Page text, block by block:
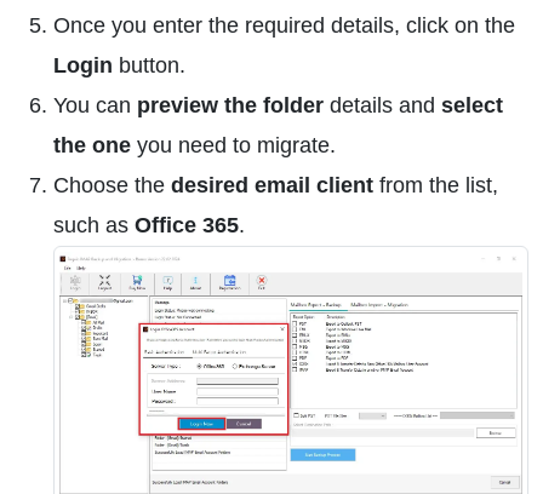
Once you enter the required details, click on the
Login button.
You can preview the folder details and select
the one you need to migrate.
Choose the desired email client from the list,
such as Office 365.